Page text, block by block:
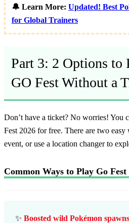
🔔 Learn More: Updated! Best
for Global Trainers
Part 3: 2 Options to
GO Fest Without a
Don’t have a ticket? No worries! You
Fest 2026 for free. There are two
event, or use a location changer to
Common Ways to Play Go
✨ Boosted wild Pokémon